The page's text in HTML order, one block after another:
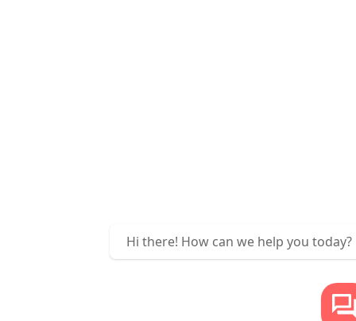
Hi there! How can we help you today?